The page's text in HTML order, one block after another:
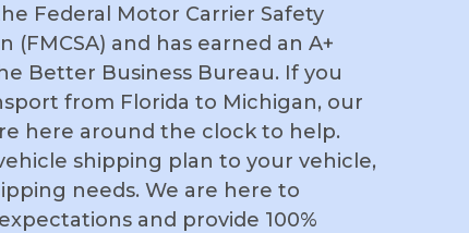
Federal Motor Carrier Safety
(FMCSA) and has earned an A+
Better Business Bureau. If you
from Florida to Michigan, our
here around the clock to help.
shipping plan to your vehicle,
needs. We are here to
and provide 100%